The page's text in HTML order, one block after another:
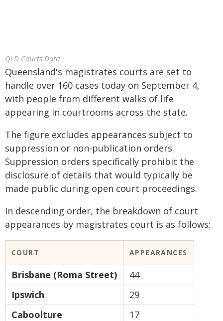
QLD Courts Data
Queensland's magistrates courts are set to
handle over 160 cases today on September 4,
with people from different walks of life
appearing in courtrooms across the state.
The figure excludes appearances subject to
suppression or non-publication orders.
Suppression orders specifically prohibit the
disclosure of details that would typically be
made public during open court proceedings.
In descending order, the breakdown of court
appearances by magistrates court is as follows:
COURT APPEARANCES
Brisbane (Roma Street)
44
Ipswich
29
Caboolture
17